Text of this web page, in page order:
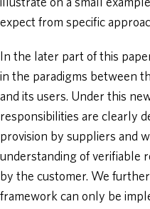
illustrate on a small
expect from specific
In the later part of this
in the paradigms between
and its users. Under this
responsibilities are clearly
provision by suppliers and
understanding of verifiable
by the customer. We
framework can only be